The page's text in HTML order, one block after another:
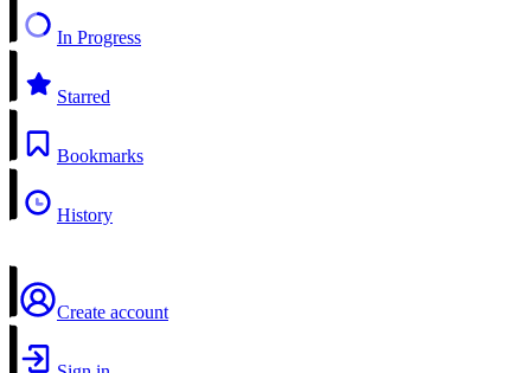
In Progress
Starred
Bookmarks
History
Create account